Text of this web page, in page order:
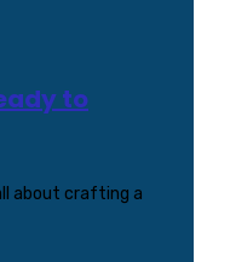
to
about crafting a